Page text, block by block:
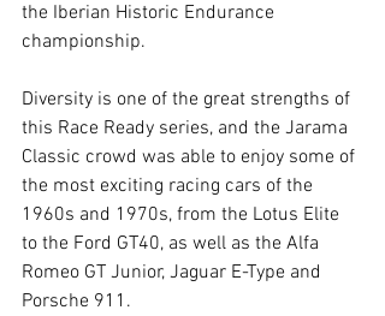
the Iberian Historic Endurance
championship.
Diversity is one of the great strengths of
this Race Ready series, and the Jarama
Classic crowd was able to enjoy some of
the most exciting racing cars of the
1960s and 1970s, from the Lotus Elite
to the Ford GT40, as well as the Alfa
Romeo GT Junior, Jaguar E-Type and
Porsche 911.